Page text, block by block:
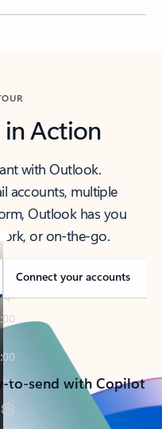
Action
with Outlook.
accounts, multiple
Outlook has you
or on-the-go.
Connect your accounts
to-send with Copilot